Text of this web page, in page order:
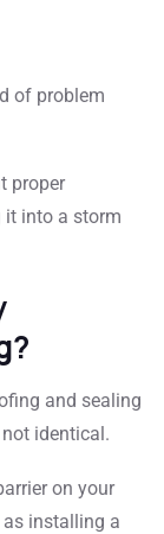
of problem
proper
it into a storm
and sealing
identical.
on your
installing a